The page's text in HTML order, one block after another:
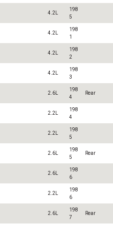
4.2L
198
5
4.2L
198
1
4.2L
198
2
4.2L
198
3
2.6L
198
4
Rear
2.2L
198
4
2.2L
198
5
2.6L
198
5
Rear
2.6L
198
6
2.2L
198
6
2.6L
198
7
Rear